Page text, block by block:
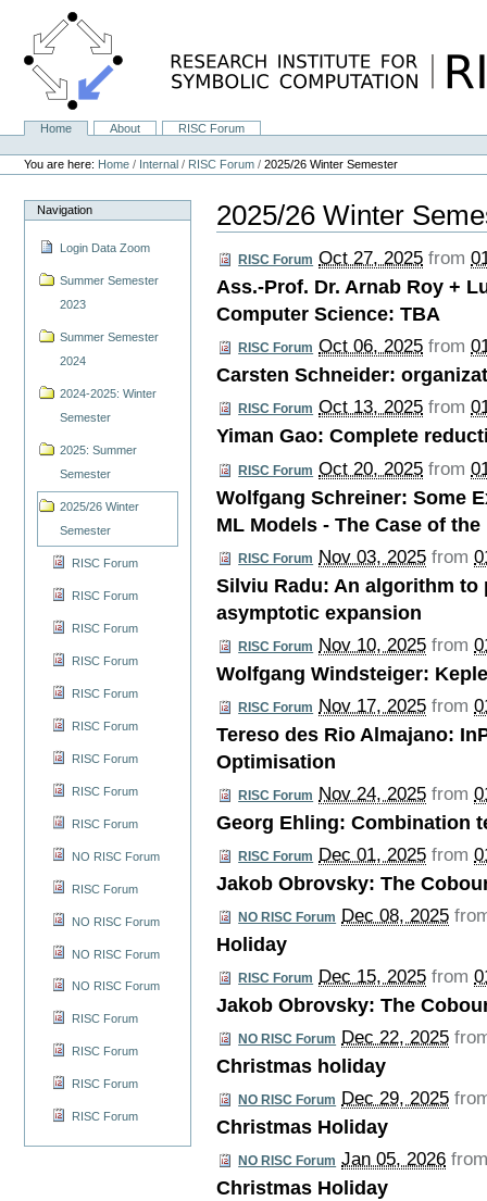
content.
NavigationHome About
RISC Forum
Personal
tools
You are here: Home / Internal / RISC Forum /2025/26 Winter Semester
Navigation
Login Data Zoom
Summer Semester
2023
Summer Semester
2024
2024-2025: Winter
Semester
2025: Summer
Semester
2025/26 Winter
Semester
RISC Forum
RISC Forum
RISC Forum
RISC Forum
RISC Forum
RISC Forum
RISC Forum
RISC Forum
RISC Forum
NO RISC Forum
RISC Forum
NO RISC Forum
NO RISC Forum
NO RISC Forum
RISC Forum
RISC Forum
RISC Forum
RISC Forum
2025/26 Winter
RISC Forum Oct 27, 2025 from
Ass.-Prof. Dr. Arnab Roy +
Computer Science: TBA
RISC Forum Oct 06, 2025 from
Carsten Schneider:
RISC Forum Oct 13, 2025 from
Yiman Gao: Complete
RISC Forum Oct 20, 2025 from
Wolfgang Schreiner: Some
ML Models - The Case of
RISC Forum Nov 03, 2025 from
Silviu Radu: An algorithm
asymptotic expansion
RISC Forum Nov 10, 2025 from
Wolfgang Windsteiger:
RISC Forum Nov 17, 2025 from
Tereso des Rio Almajano:
Optimisation
RISC Forum Nov 24, 2025 from
Georg Ehling: Combination
RISC Forum Dec 01, 2025 from
Jakob Obrovsky: The
NO RISC Forum Dec 08, 2025
Holiday
RISC Forum Dec 15, 2025 from
Jakob Obrovsky: The
NO RISC Forum Dec 22, 2025
Christmas holiday
NO RISC Forum Dec 29, 2025
Christmas Holiday
NO RISC Forum Jan 05, 2026
Christmas Holiday